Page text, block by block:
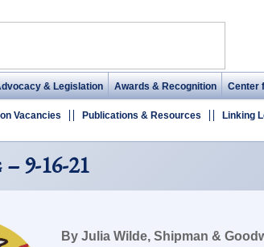
& Legislation Awards & Recognition Center
Vacancies Publications & Resources Linking
9-16-21
By Julia Wilde, Shipman &